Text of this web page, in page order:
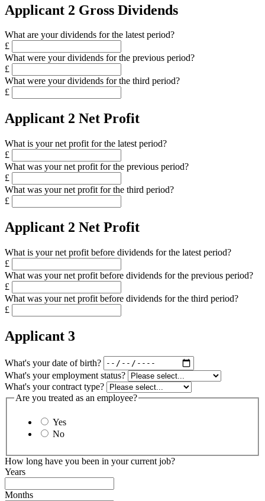
Applicant 2 Gross Dividends
What are your dividends for the latest period?
£
What were your dividends for the previous period?
£
What were your dividends for the third period?
£
Applicant 2 Net Profit
What is your net profit for the latest period?
£
What was your net profit for the previous period?
£
What was your net profit for the third period?
£
Applicant 2 Net Profit
What is your net profit before dividends for the latest period?
£
What was your net profit before dividends for the previous period?
£
What was your net profit before dividends for the third period?
£
Applicant 3
What's your date of birth?
What's your employment status?
What's your contract type?
Are you treated as an employee?
Yes
No
How long have you been in your current job?
Years
Months